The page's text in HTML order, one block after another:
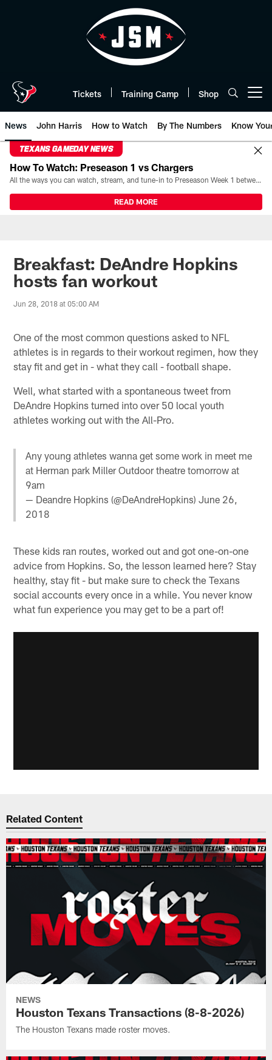
Tickets Training Camp Shop
News John Harris How to Watch By The Numbers Know
TEXANS GAMEDAY NEWS
How To Watch: Preseason 1 vs Chargers
All the ways you can watch, stream, and tune-in to Preseason Week 1 between the Texans and the Los Angeles Chargers at Reliant Stadium on August 13.
READ MORE
Breakfast: DeAndre Hopkins
hosts fan workout
Jun 28, 2018 at 05:00 AM
One of the most common questions asked to NFL
athletes is in regards to their workout regimen, how they
stay fit and get in - what they call - football shape.
Well, what started with a spontaneous tweet from
DeAndre Hopkins turned into over 50 local youth
athletes working out with the All-Pro.
Any young athletes wanna get some work in meet me
at Herman park Miller Outdoor theatre tomorrow at
9am
— Deandre Hopkins (@DeAndreHopkins)June 26,
2018
These kids ran routes, worked out and got one-on-one
advice from Hopkins. So, the lesson learned here? Stay
healthy, stay fit - but make sure to check the Texans
social accounts every once in a while. You never know
what fun experience you may get to be a part of!
Related Content
NEWS
Houston Texans Transactions (8-8-2026)
The Houston Texans made roster moves.